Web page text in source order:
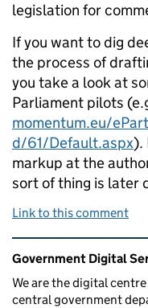
legislation for
If you want to dig
the process of
you take a look at
Parliament pilots
momentum.eu/
d/61/Default.aspx).
markup at the
sort of thing is later
Link to this comment
Related content
Government Digital
We are the digital
central government